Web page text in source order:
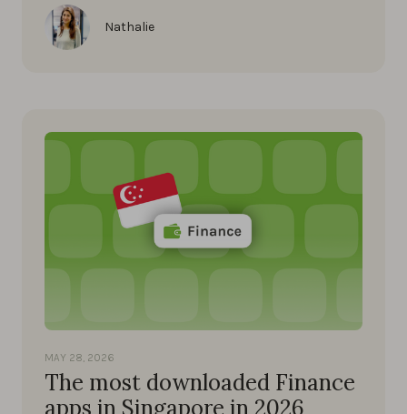
Nathalie
MAY 28, 2026
The most downloaded Finance
apps in Singapore in 2026